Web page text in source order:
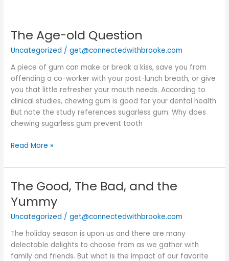
The Age-old Question
Uncategorized /get@connectedwithbrooke.com
A piece of gum can make or break a kiss, save you from
offending a co-worker with your post-lunch breath, or give
you that little refresher your mouth needs. According to
clinical studies, chewing gum is good for your dental health.
But note the study references sugarless gum. Why does
chewing sugarless gum prevent tooth
The
old
Question
Read More »
The Good, The Bad, and the
Yummy
Uncategorized /get@connectedwithbrooke.com
The holiday season is upon us and there are many
delectable delights to choose from as we gather with
family and friends. But what is the impact of our favorite
The
The
Bad,
and
the
Yummy